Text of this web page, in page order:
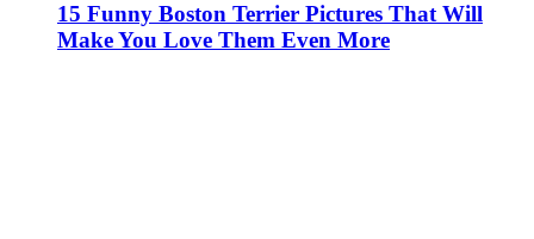
15 Funny Boston Terrier Pictures That Will
Make You Love Them Even More